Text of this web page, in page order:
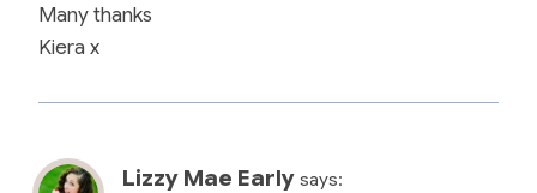
Many thanks
Kiera x
Lizzy Mae Early says: